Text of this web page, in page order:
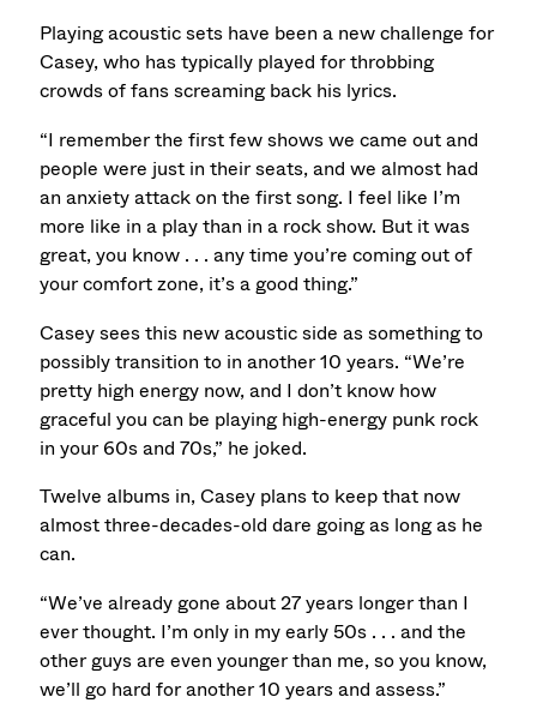
Playing acoustic sets have been a new challenge for
Casey, who has typically played for throbbing
crowds of fans screaming back his lyrics.
“I remember the first few shows we came out and
people were just in their seats, and we almost had
an anxiety attack on the first song. I feel like I’m
more like in a play than in a rock show. But it was
great, you know . . . any time you’re coming out of
your comfort zone, it’s a good thing.”
Casey sees this new acoustic side as something to
possibly transition to in another 10 years. “We’re
pretty high energy now, and I don’t know how
graceful you can be playing high-energy punk rock
in your 60s and 70s,” he joked.
Twelve albums in, Casey plans to keep that now
almost three-decades-old dare going as long as he
can.
“We’ve already gone about 27 years longer than I
ever thought. I’m only in my early 50s . . . and the
other guys are even younger than me, so you know,
we’ll go hard for another 10 years and assess.”